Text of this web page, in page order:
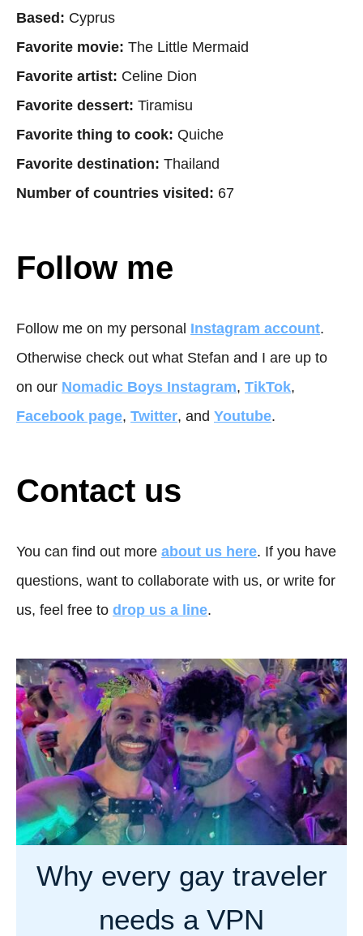
Based: Cyprus
Favorite movie: The Little Mermaid
Favorite artist: Celine Dion
Favorite dessert: Tiramisu
Favorite thing to cook: Quiche
Favorite destination: Thailand
Number of countries visited: 67
Follow me
Follow me on my personal Instagram account.
Otherwise check out what Stefan and I are up to
on our Nomadic Boys Instagram, TikTok,
Facebook page, Twitter, and Youtube.
Contact us
You can find out more about us here. If you have
questions, want to collaborate with us, or write for
us, feel free to drop us a line.
Why every gay traveler
needs a VPN